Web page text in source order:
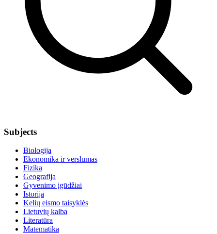
Subjects
Biologija
Ekonomika ir verslumas
Fizika
Geografija
Gyvenimo įgūdžiai
Istorija
Kelių eismo taisyklės
Lietuvių kalba
Literatūra
Matematika